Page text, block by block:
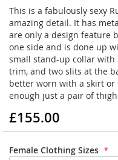
the
images
gallery
This is a fabulously sexy
amazing detail. It has
are only a design feature
one side and is done up
small stand-up collar with
trim, and two slits at the
better worn with a skirt
enough just a pair of
£155.00
Female Clothing Sizes